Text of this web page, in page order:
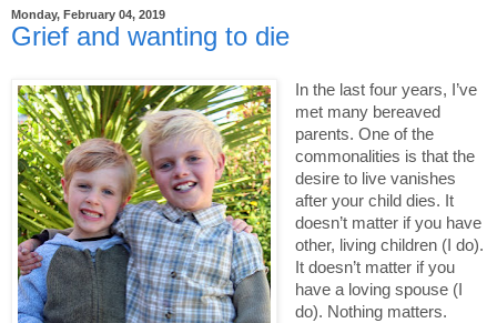
Monday, February 04, 2019
Grief and wanting to die
In the last four years, I’ve
met many bereaved
parents. One of the
commonalities is that the
desire to live vanishes
after your child dies. It
doesn’t matter if you have
other, living children (I do).
It doesn’t matter if you
have a loving spouse (I
do). Nothing matters.